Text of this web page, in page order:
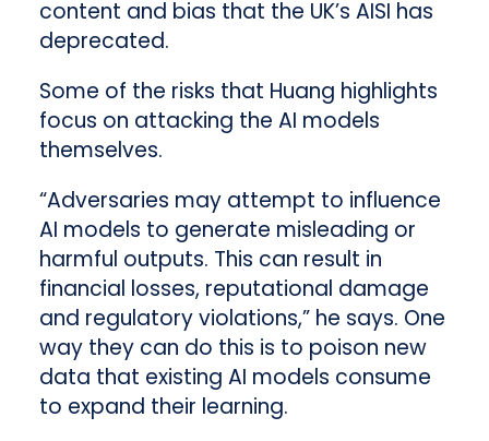
content and bias that the UK’s AISI has
deprecated.
Some of the risks that Huang highlights
focus on attacking the AI models
themselves.
“Adversaries may attempt to influence
AI models to generate misleading or
harmful outputs. This can result in
financial losses, reputational damage
and regulatory violations,” he says. One
way they can do this is to poison new
data that existing AI models consume
to expand their learning.